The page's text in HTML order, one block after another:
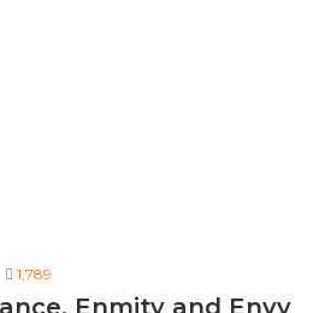
1,789
Enmity and Envy